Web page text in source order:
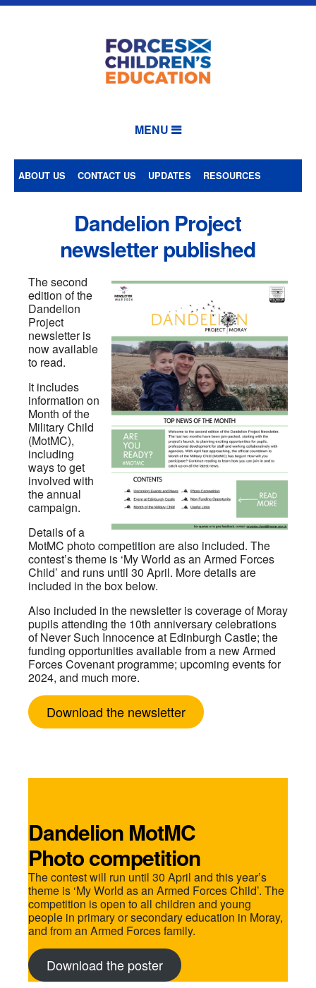
MENU
ABOUT US CONTACT US UPDATES RESOURCES
Dandelion Project
newsletter published
The second
edition of the
Dandelion
Project
newsletter is
now available
to read.
It includes
information on
Month of the
Military Child
(MotMC),
including
ways to get
involved with
the annual
campaign.
Details of a
MotMC photo competition are also included. The
contest’s theme is ‘My World as an Armed Forces
Child’ and runs until 30 April. More details are
included in the box below.
Also included in the newsletter is coverage of Moray
pupils attending the 10th anniversary celebrations
of Never Such Innocence at Edinburgh Castle; the
funding opportunities available from a new Armed
Forces Covenant programme; upcoming events for
2024, and much more.
Download the newsletter
Dandelion MotMC
Photo competition
The contest will run until 30 April and this year’s
theme is ‘My World as an Armed Forces Child’. The
competition is open to all children and young
people in primary or secondary education in Moray,
and from an Armed Forces family.
Download the poster